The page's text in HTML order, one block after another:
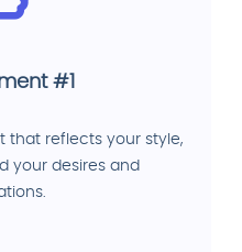
#1
that reflects your style,
your desires and